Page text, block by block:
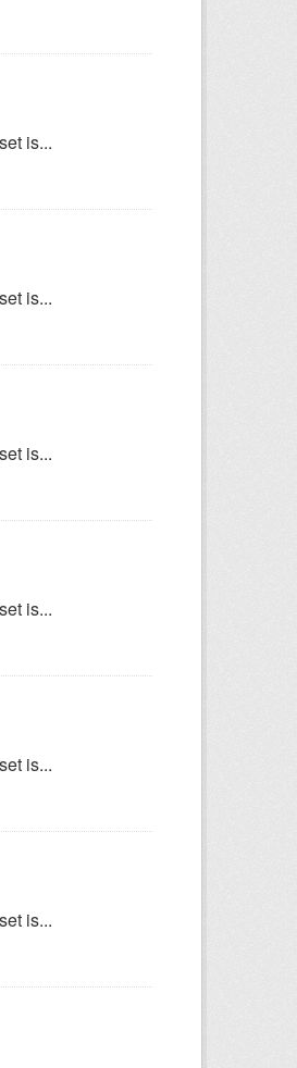
is...
is...
is...
is...
is...
is...